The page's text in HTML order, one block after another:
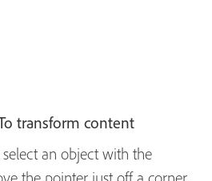
transform content
an object with the